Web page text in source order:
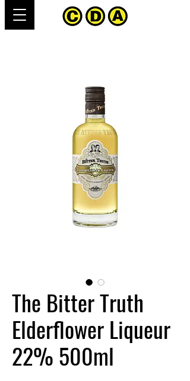
The Bitter Truth
Elderflower Liqueur
22% 500ml